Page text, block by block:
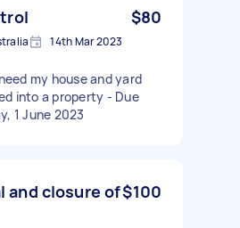
$80
14th Mar 2023
my house and yard
into a property - Due
1 June 2023
and closure of$100